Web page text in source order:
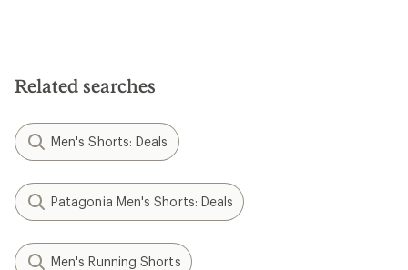
Related searches
Men's Shorts: Deals
Patagonia Men's Shorts: Deals
Men's Running Shorts